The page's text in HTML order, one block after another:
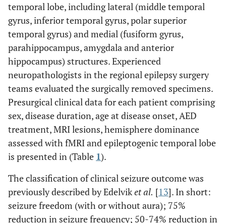
temporal lobe, including lateral (middle temporal
gyrus, inferior temporal gyrus, polar superior
temporal gyrus) and medial (fusiform gyrus,
parahippocampus, amygdala and anterior
hippocampus) structures. Experienced
neuropathologists in the regional epilepsy surgery
teams evaluated the surgically removed specimens.
Presurgical clinical data for each patient comprising
sex, disease duration, age at disease onset, AED
treatment, MRI lesions, hemisphere dominance
assessed with fMRI and epileptogenic temporal lobe
is presented in (Table 1).
The classification of clinical seizure outcome was
previously described by Edelviket al. [13]. In short:
seizure freedom (with or without aura); 75%
reduction in seizure frequency; 50-74% reduction in